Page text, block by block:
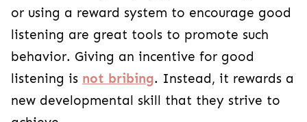
or using a reward system to encourage good
listening are great tools to promote such
behavior. Giving an incentive for good
listening is not bribing. Instead, it rewards a
new developmental skill that they strive to